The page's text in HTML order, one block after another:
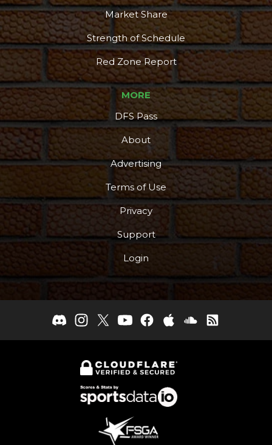
Market Share
Strength of Schedule
Red Zone Report
MORE
DFS Pass
About
Advertising
Terms of Use
Privacy
Support
Login